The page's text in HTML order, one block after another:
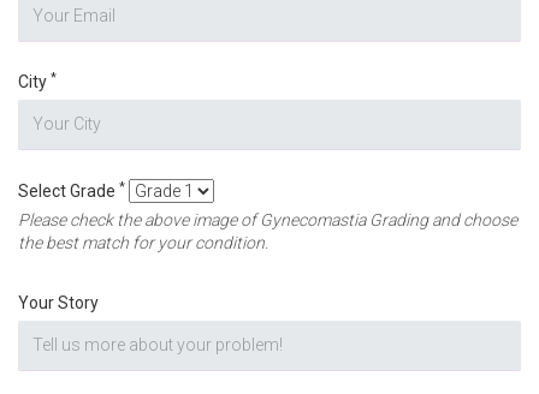
City *
Select Grade *
Please check the above image of Gynecomastia Grading and choose
the best match for your condition.
Your Story